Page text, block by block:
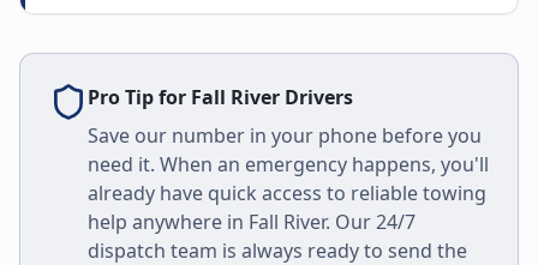
Pro Tip for Fall River Drivers
Save our number in your phone before you
need it. When an emergency happens, you'll
already have quick access to reliable towing
help anywhere in Fall River. Our 24/7
dispatch team is always ready to send the